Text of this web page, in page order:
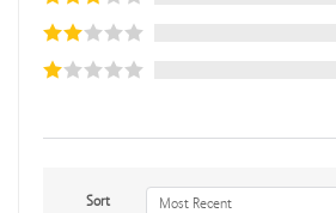
Sort
Most Recent